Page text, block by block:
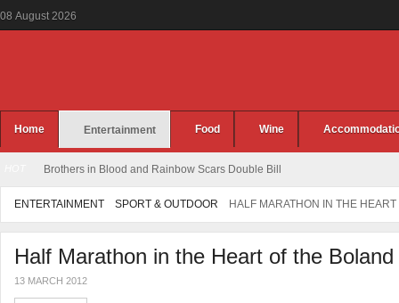
08 August 2026
Home Entertainment Food Wine
Brothers in Blood and Rainbow Scars Double Bill
ENTERTAINMENT SPORT & OUTDOOR HALF MARATHON IN THE
Half Marathon in the Heart of the Boland
13 MARCH 2012